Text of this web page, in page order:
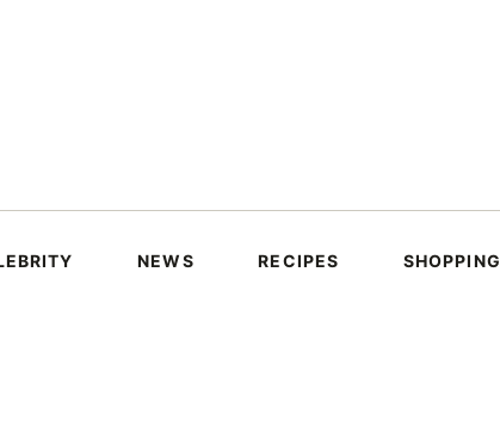
NEWS RECIPES SHOPPING